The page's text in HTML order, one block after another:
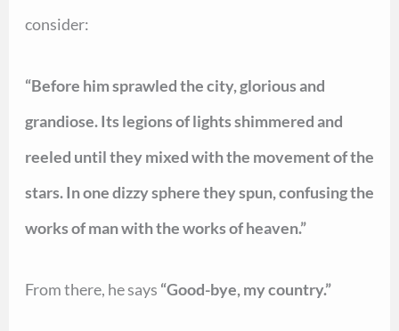
consider:
“Before him sprawled the city, glorious and
grandiose. Its legions of lights shimmered and
reeled until they mixed with the movement of the
stars. In one dizzy sphere they spun, confusing the
works of man with the works of heaven.”
From there, he says “Good-bye, my country.”